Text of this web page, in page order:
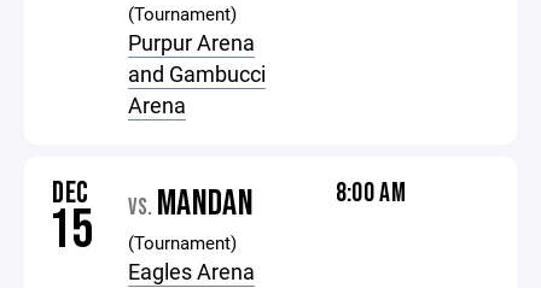
(Tournament)
Purpur Arena
and Gambucci
Arena
DEC
15 VS. MANDAN
(Tournament)
Eagles Arena
8:00 AM